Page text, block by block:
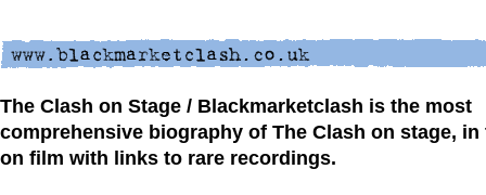
The Clash on Stage / Blackmarketclash is the most
comprehensive biography of The Clash on stage,
on film with links to rare recordings.